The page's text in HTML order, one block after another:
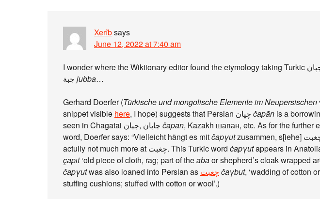
Xerîbsays
June 12, 2022 at 7:40 am
jubba…
Gerhard Doerfer (Türkische und mongolische Elemente im Neupersischen
snippet visible here čapān is a
čapan, Kazakh шапан, etc. As for the further
word, Doerfer says: “Vielleicht hängt es mitčapγutzusammen, s[iehe] چغبت; unklar.” (There is
actully not much more at چغبت. This Turkic word čapγutappears in
çapıt‘old piece of cloth, rag; part of theabaor shepherd’s cloak wrapped
čapγutwas also loaned into Persian as چغبت čaγbut, ‘wadding of cotton
stuffing cushions; stuffed with cotton or wool’.)